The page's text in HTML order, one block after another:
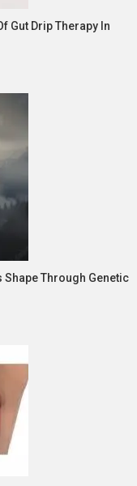
Gut Drip Therapy In
Shape Through Genetic